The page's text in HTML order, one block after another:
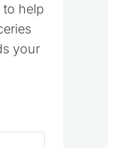
to help
your